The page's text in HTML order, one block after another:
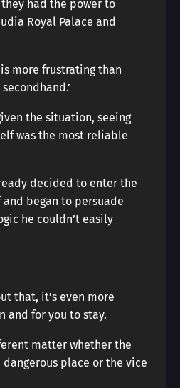
had the power to
Royal Palace and
more frustrating than
the situation, seeing
was the most reliable
decided to enter the
began to persuade
he couldn’t easily
that, it’s even more
and for you to stay.
matter whether the
place or the vice